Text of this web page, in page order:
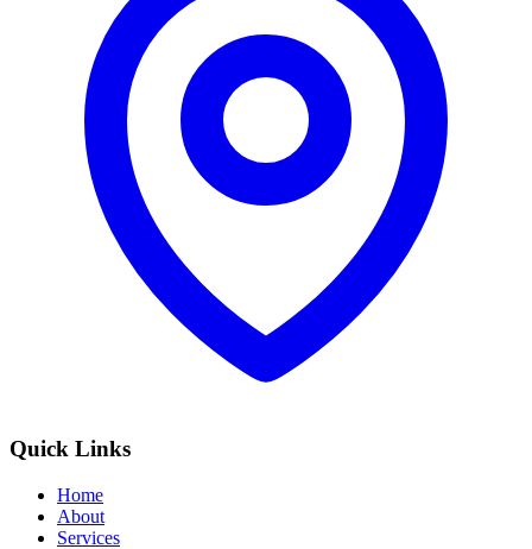
Quick Links
Home
About
Services